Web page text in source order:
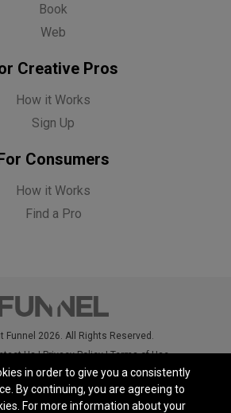
Book
Web
Creative Pros
How it Works
Sign Up
Consumers
How it Works
Find a Pro
Funnel 2026. All Rights Reserved.
Us|Privacy Policy|Terms of Use
in order to give you a consistently
By continuing, you are agreeing to
For more information about your